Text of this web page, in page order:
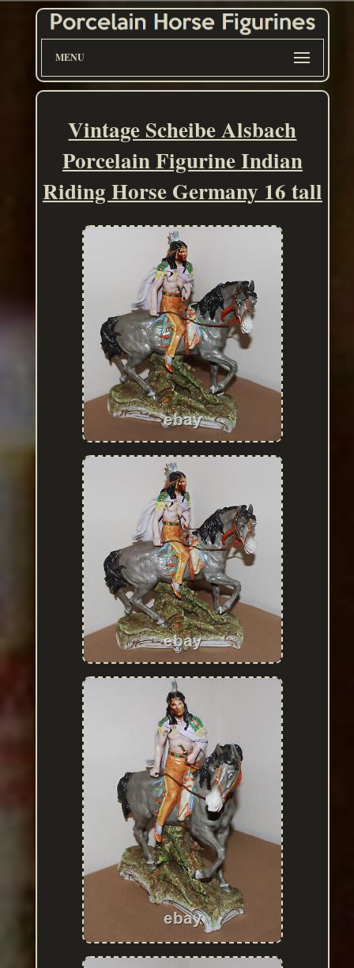
MENU
Vintage Scheibe Alsbach
Porcelain Figurine Indian
Riding Horse Germany 16 tall